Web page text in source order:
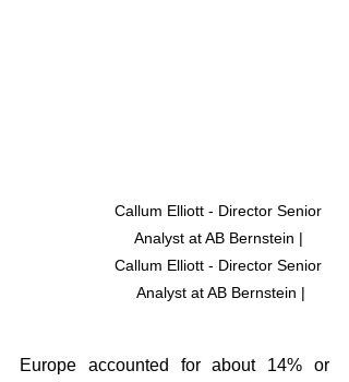
Callum Elliott - Director Senior
Analyst at AB Bernstein |
Callum Elliott - Director Senior
Analyst at AB Bernstein |
Europe accounted for about 14% or